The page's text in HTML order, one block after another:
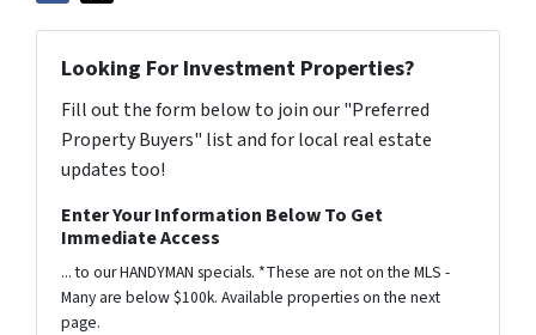
Looking For Investment Properties?
Fill out the form below to join our "Preferred
Property Buyers" list and for local real estate
updates too!
Enter Your Information Below To Get
Immediate Access
... to our HANDYMAN specials. *These are not on the MLS -
Many are below $100k. Available properties on the next
page.